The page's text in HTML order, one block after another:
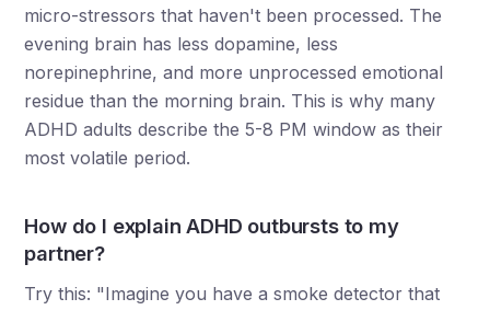
micro-stressors that haven't been processed. The
evening brain has less dopamine, less
norepinephrine, and more unprocessed emotional
residue than the morning brain. This is why many
ADHD adults describe the 5-8 PM window as their
most volatile period.
How do I explain ADHD outbursts to my
partner?
Try this: "Imagine you have a smoke detector that